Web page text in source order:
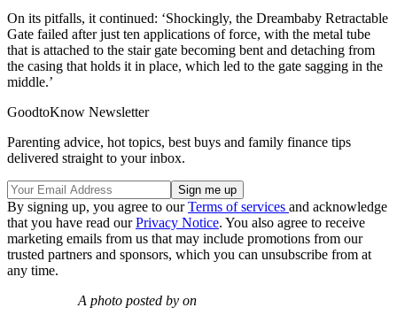
On its pitfalls, it continued: ‘Shockingly, the Dreambaby Retractable
Gate failed after just ten applications of force, with the metal tube
that is attached to the stair gate becoming bent and detaching from
the casing that holds it in place, which led to the gate sagging in the
middle.’
GoodtoKnow Newsletter
Parenting advice, hot topics, best buys and family finance tips
delivered straight to your inbox.
By signing up, you agree to ourTerms of services and acknowledge
that you have read ourPrivacy Notice. You also agree to receive
marketing emails from us that may include promotions from our
trusted partners and sponsors, which you can unsubscribe from at
any time.
A photo posted by on